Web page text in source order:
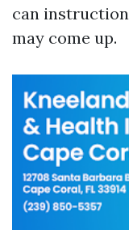
can
may come up.